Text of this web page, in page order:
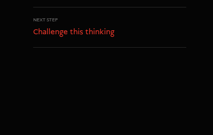
NEXT STEP
Challenge this thinking